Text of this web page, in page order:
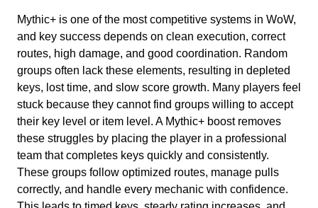
Mythic+ is one of the most competitive systems in WoW,
and key success depends on clean execution, correct
routes, high damage, and good coordination. Random
groups often lack these elements, resulting in depleted
keys, lost time, and slow score growth. Many players feel
stuck because they cannot find groups willing to accept
their key level or item level. A Mythic+ boost removes
these struggles by placing the player in a professional
team that completes keys quickly and consistently.
These groups follow optimized routes, manage pulls
correctly, and handle every mechanic with confidence.